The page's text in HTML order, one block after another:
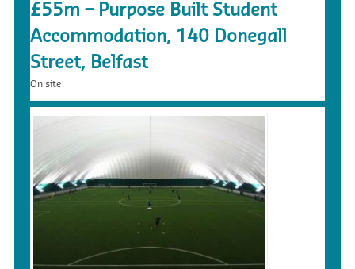
£55m – Purpose Built Student
Accommodation, 140 Donegall
Street, Belfast
On site